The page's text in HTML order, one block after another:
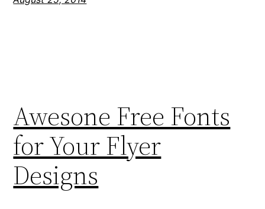
Awesone Free Fonts
for Your Flyer
Designs